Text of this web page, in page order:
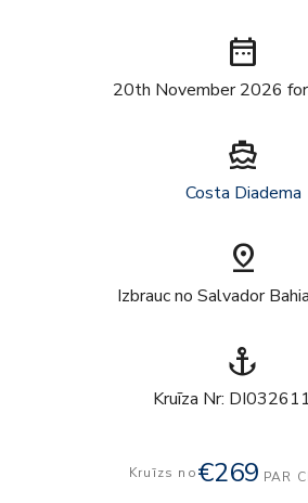
date_range
20th November 2026
directions_boat
Costa Diadema
pin_drop
Izbrauc no Salvador
anchor
Kruīza Nr:
Kruīzs no€269 PAR